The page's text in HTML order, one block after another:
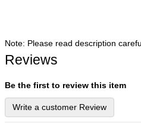
Note: Please read description
Reviews
Be the first to review this item
Write a customer Review